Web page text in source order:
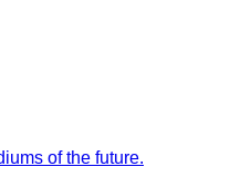
of the future.